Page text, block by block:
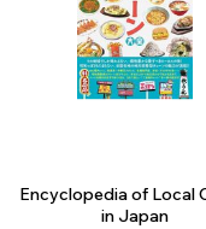
Encyclopedia of Local
in Japan